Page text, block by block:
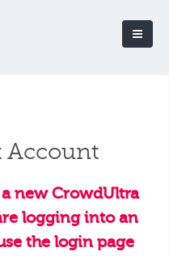
Account
new CrowdUltra
logging into an
the login page